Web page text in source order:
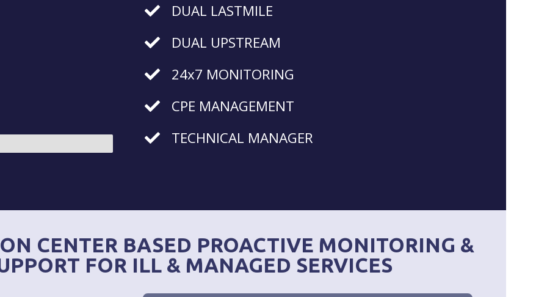
DUAL LASTMILE
DUAL UPSTREAM
24x7 MONITORING
CPE MANAGEMENT
TECHNICAL MANAGER
CENTER BASED PROACTIVE MONITORING &
FOR ILL & MANAGED SERVICES